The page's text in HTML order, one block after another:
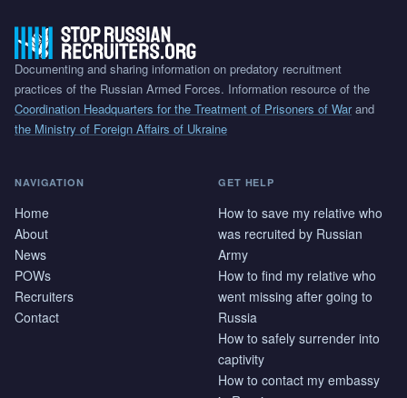
Documenting and sharing information on predatory recruitment
practices of the Russian Armed Forces. Information resource of the
Coordination Headquarters for the Treatment of Prisoners of Warand
the Ministry of Foreign Affairs of Ukraine
NAVIGATION
Home
About
News
POWs
Recruiters
Contact
GET HELP
How to save my relative who
was recruited by Russian
Army
How to find my relative who
went missing after going to
Russia
How to safely surrender into
captivity
How to contact my embassy